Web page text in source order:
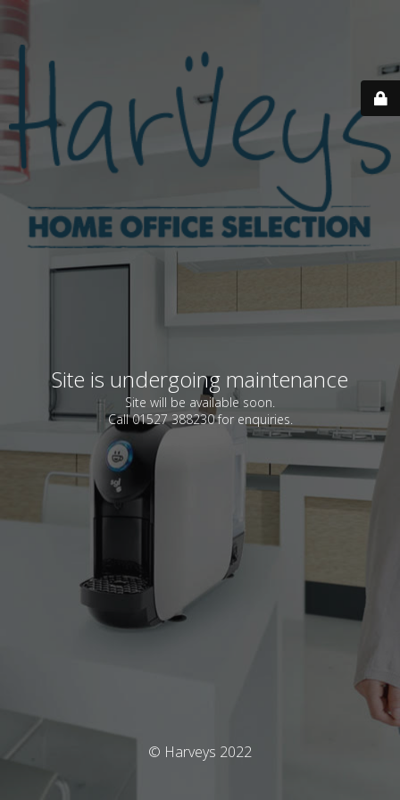
Site is undergoing maintenance
Site will be available soon.
Call 01527 388230 for enquiries.
© Harveys 2022